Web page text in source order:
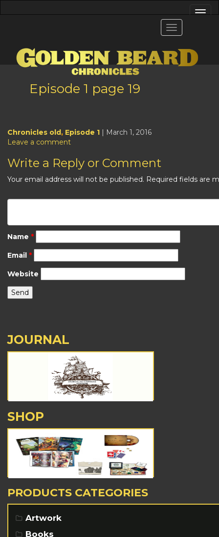
Episode 1 page 19
Chronicles old, Episode 1 | March 1, 2016
Leave a comment
Write a Reply or Comment
Your email address will not be published. Required fields are
Name *
Email *
Website
JOURNAL
SHOP
PRODUCTS CATEGORIES
Artwork
Books